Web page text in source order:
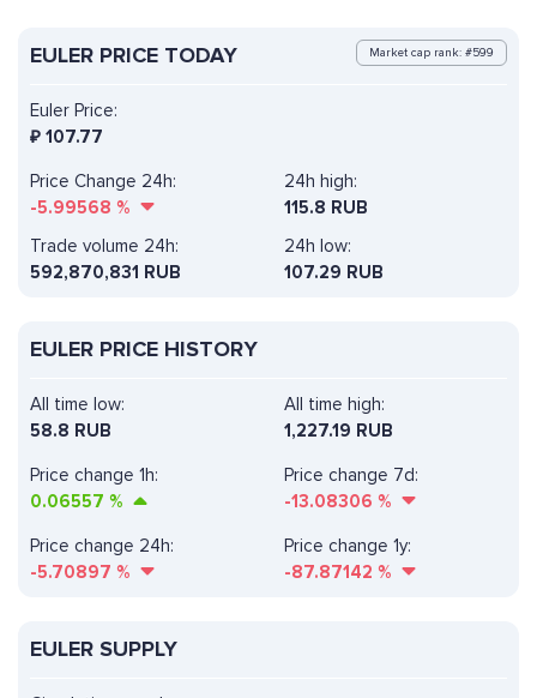
EULER PRICE TODAY Market cap rank: #599
Euler Price:
₽ 107.77
Price Change 24h:
-5.99568 %
24h high:
115.8 RUB
Trade volume 24h:
592,870,831 RUB
24h low:
107.29 RUB
EULER PRICE HISTORY
All time high:
1,227.19 RUB
Price change 1h:
0.06557 %
Price change 7d:
-13.08306 %
All time low:
58.8 RUB
Price change 24h:
-5.70897 %
Price change 1y:
-87.87142 %
EULER SUPPLY